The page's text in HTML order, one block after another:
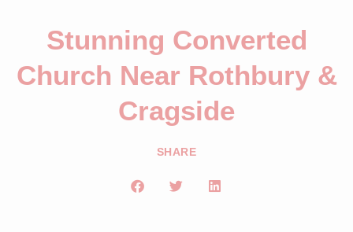
Stunning Converted
Church Near Rothbury &
Cragside
SHARE